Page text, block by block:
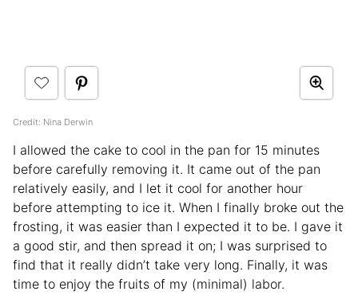
Credit: Nina Derwin
I allowed the cake to cool in the pan for 15 minutes
before carefully removing it. It came out of the pan
relatively easily, and I let it cool for another hour
before attempting to ice it. When I finally broke out the
frosting, it was easier than I expected it to be. I gave it
a good stir, and then spread it on; I was surprised to
find that it really didn’t take very long. Finally, it was
time to enjoy the fruits of my (minimal) labor.